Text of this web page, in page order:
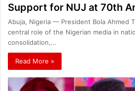
Support for NUJ at 70th
Abuja, Nigeria — President Bola Ahmed
central role of the Nigerian media in
consolidation,…
Read More »